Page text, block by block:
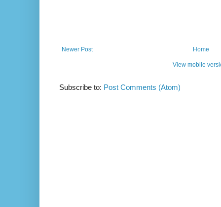
Newer Post Home
View mobile
Subscribe to: Post Comments (Atom)